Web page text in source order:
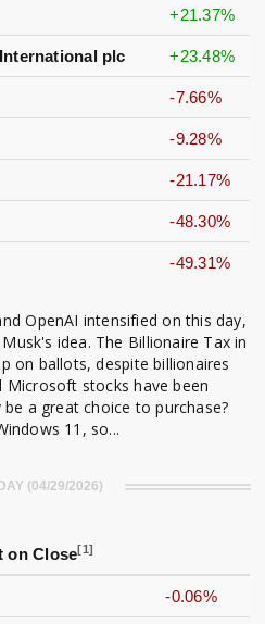
+21.37%
plc +23.48%
-7.66%
-9.28%
-21.17%
-48.30%
-49.31%
OpenAI intensified on this day,
idea. The Billionaire Tax in
on ballots, despite billionaires
Microsoft stocks have been
a great choice to purchase?
11, so...
(04/29/2026)
on Close[1]
-0.06%